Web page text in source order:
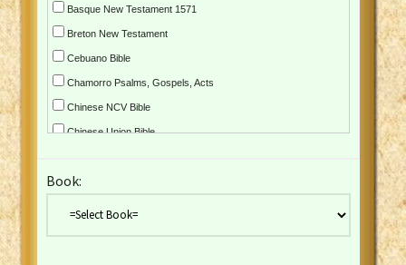
Basque New Testament 1571
Breton New Testament
Cebuano Bible
Chamorro Psalms, Gospels, Acts
Chinese NCV Bible
Chinese Union Bible
Czech Kralicka Bible
Book: